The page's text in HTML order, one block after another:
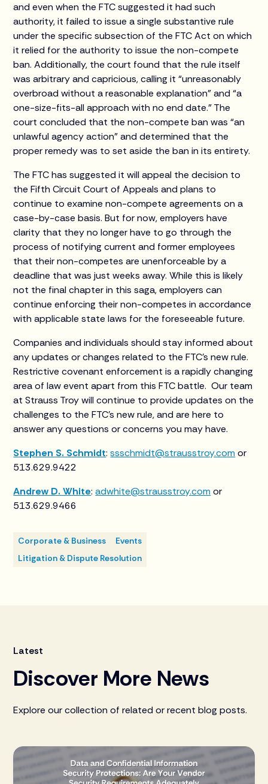
and even when the FTC suggested it had such
authority, it failed to issue a single substantive rule
under the specific subsection of the FTC Act on which
it relied for the authority to issue the non-compete
ban. Additionally, the court found that the rule itself
was arbitrary and capricious, calling it “unreasonably
overbroad without a reasonable explanation” and “a
one-size-fits-all approach with no end date.” The
court concluded that the non-compete ban was “an
unlawful agency action” and determined that the
proper remedy was to set aside the ban in its entirety.
The FTC has suggested it will appeal the decision to
the Fifth Circuit Court of Appeals and plans to
continue to examine non-compete agreements on a
case-by-case basis. But for now, employers have
clarity that they no longer have to go through the
process of notifying current and former employees
that their non-competes are unenforceable by a
deadline that was just weeks away. While this is likely
not the final chapter in this saga, employers can
continue enforcing their non-competes in accordance
with applicable state laws for the foreseeable future.
Companies and individuals should stay informed about
any updates or changes related to the FTC’s new rule.
Restrictive covenant enforcement is a rapidly changing
area of law event apart from this FTC battle. Our team
at Strauss Troy will continue to provide updates on the
challenges to the FTC’s new rule, and are here to
answer any questions or concerns you may have.
Stephen S. Schmidt:ssschmidt@strausstroy.com or
513.629.9422
Andrew D. White:adwhite@strausstroy.com or
513.629.9466
Corporate & Business
Events
Litigation & Dispute Resolution
Latest
Discover More News
Explore our collection of related or recent blog posts.